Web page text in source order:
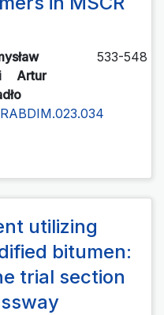
Artur
533-548
utilizing
bitumen:
trial section